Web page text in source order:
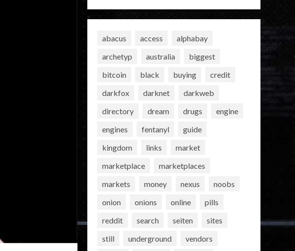
abacus access
alphabay
archetyp
australia
biggest
bitcoin
black buying
credit
darkfox
darknet
darkweb
directory
dream drugs
engine
engines
fentanyl
guide
kingdom
links
market
marketplace
marketplaces
markets
money nexus
noobs
onion
onions online
pills
reddit
search seiten
sites
still
underground
vendors